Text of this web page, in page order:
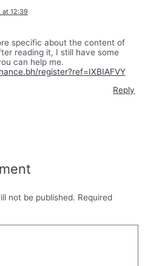
at 12:39
specific about the content of
reading it, I still have some
can help me.
register?ref=IXBIAFVY
Reply
not be published. Required